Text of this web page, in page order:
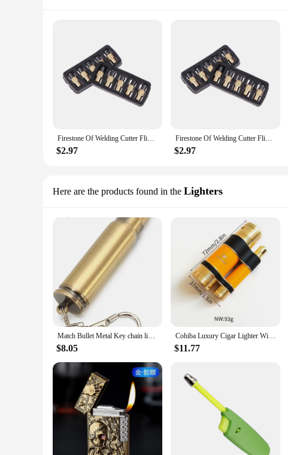
Firestone Of Welding Cutter Flint Striker Lighting Torch Spark Lighter
$2.97
Firestone Of Welding Cutter Flint Striker Lighting Torch Spark Lighter
$2.97
Here are the products found in the Lighters
Match Bullet Metal Key chain lighter, Reusable Survival Fire Starter Lighter, Emergency Waterproof Gift
$8.05
Cohiba Luxury Cigar Lighter Windproof Inflatable Gas Flint Jet Flame Lighter Griding Wheel Cigarette Lighter Smoking Accessories
$11.77